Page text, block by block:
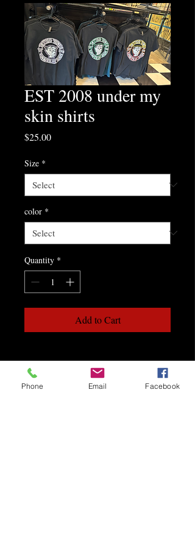
EST 2008 under my
skin shirts
$25.00Price
Size *
color *
Quantity *
Add to Cart
Phone Email Facebook